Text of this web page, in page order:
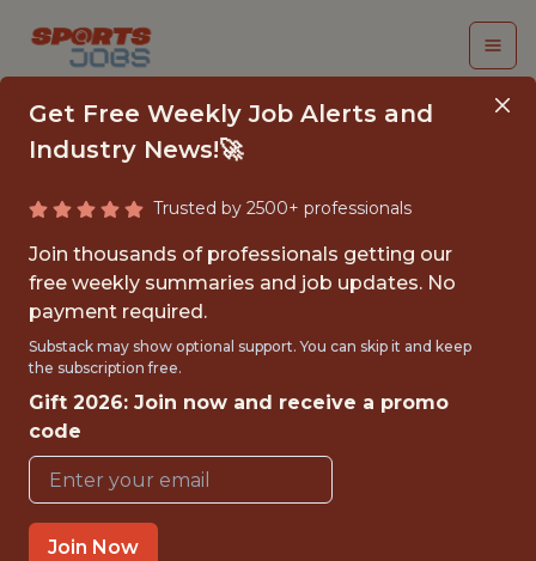
SENIOR PRODUCT
MANAGER - GAME
CONTENT CREATION
Superbet
FULLTIME
OFFICE
WITH EXPERIENCE
Get Free Weekly Job Alerts and
Industry News!🚀
Trusted by 2500+ professionals
Join thousands of professionals getting our
free weekly summaries and job updates. No
payment required.
Substack may show optional support. You can skip it and keep
the subscription free.
Gift 2026: Join now and receive a promo
code
Join Now